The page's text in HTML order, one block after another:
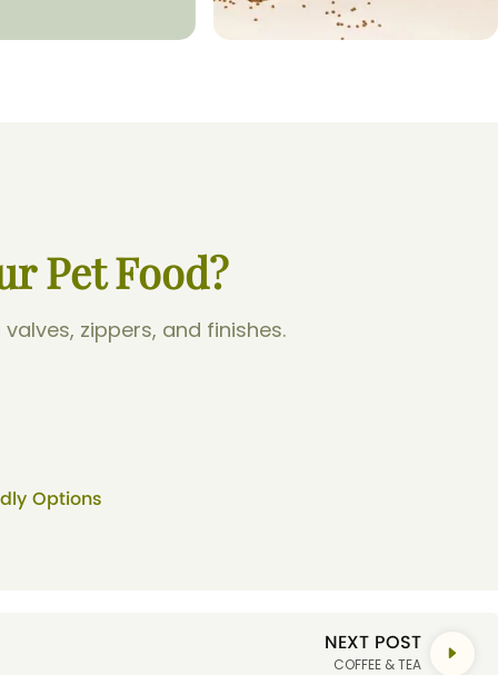
Pet Food?
zippers, and finishes.
Options
NEXT POST
COFFEE & TEA